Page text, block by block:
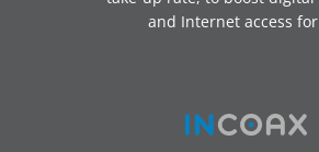
and Internet access